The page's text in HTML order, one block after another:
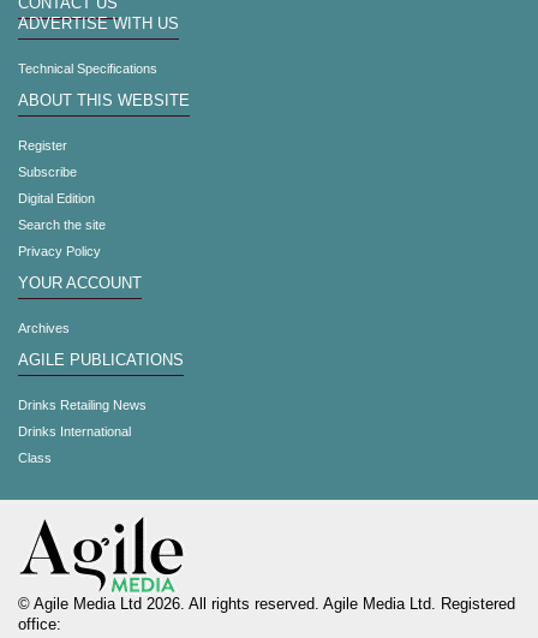
CONTACT US
ADVERTISE WITH US
Technical Specifications
ABOUT THIS WEBSITE
Register
Subscribe
Digital Edition
Search the site
Privacy Policy
YOUR ACCOUNT
Archives
AGILE PUBLICATIONS
Drinks Retailing News
Drinks International
Class
© Agile Media Ltd 2026. All rights reserved. Agile Media Ltd. Registered
office: